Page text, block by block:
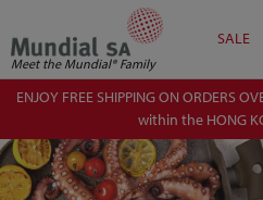
Meet the Mundial® Family
SALE
ENJOY FREE SHIPPING ON ORDERS
within the HONG